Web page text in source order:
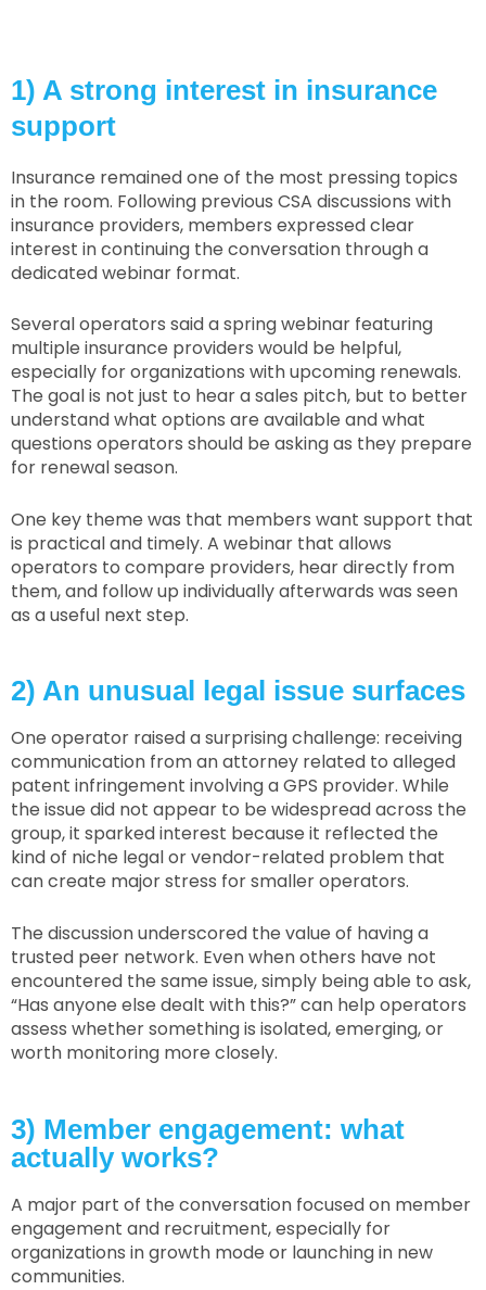
1) A strong interest in insurance
support
Insurance remained one of the most pressing topics
in the room. Following previous CSA discussions with
insurance providers, members expressed clear
interest in continuing the conversation through a
dedicated webinar format.
Several operators said a spring webinar featuring
multiple insurance providers would be helpful,
especially for organizations with upcoming renewals.
The goal is not just to hear a sales pitch, but to better
understand what options are available and what
questions operators should be asking as they prepare
for renewal season.
One key theme was that members want support that
is practical and timely. A webinar that allows
operators to compare providers, hear directly from
them, and follow up individually afterwards was seen
as a useful next step.
2) An unusual legal issue surfaces
One operator raised a surprising challenge: receiving
communication from an attorney related to alleged
patent infringement involving a GPS provider. While
the issue did not appear to be widespread across the
group, it sparked interest because it reflected the
kind of niche legal or vendor-related problem that
can create major stress for smaller operators.
The discussion underscored the value of having a
trusted peer network. Even when others have not
encountered the same issue, simply being able to ask,
“Has anyone else dealt with this?” can help operators
assess whether something is isolated, emerging, or
worth monitoring more closely.
3) Member engagement: what
actually works?
A major part of the conversation focused on member
engagement and recruitment, especially for
organizations in growth mode or launching in new
communities.